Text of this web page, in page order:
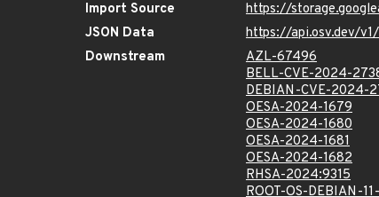
Import Source
https://
JSON Data
https://api.osv.dev/
Downstream
AZL-67496
BELL-CVE-2024-
DEBIAN-CVE-2024-
OESA-2024-1679
OESA-2024-1680
OESA-2024-1681
OESA-2024-1682
RHSA-2024:9315
ROOT-OS-DEBIAN-